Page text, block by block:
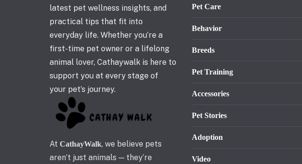
latest pet wellness insights, and
practical tips that fit into
everyday life. Whether you’re a
first-time pet owner or a lifelong
animal lover, Cathaywalk is here to
support you at every stage of
your pet’s journey.
At CathayWalk, we believe pets
aren’t just animals — they’re
Pet Care
Behavior
Breeds
Pet Training
Accessories
Pet Stories
Adoption
Video